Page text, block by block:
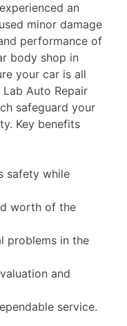
an
minor damage
performance of
body shop in
your car is all
Auto Repair
safeguard your
Key benefits
safety while
worth of the
problems in the
and
service.